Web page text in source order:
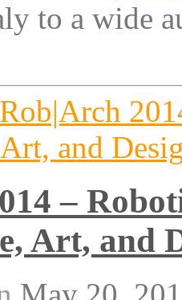
to a wide
and
–
Art, and